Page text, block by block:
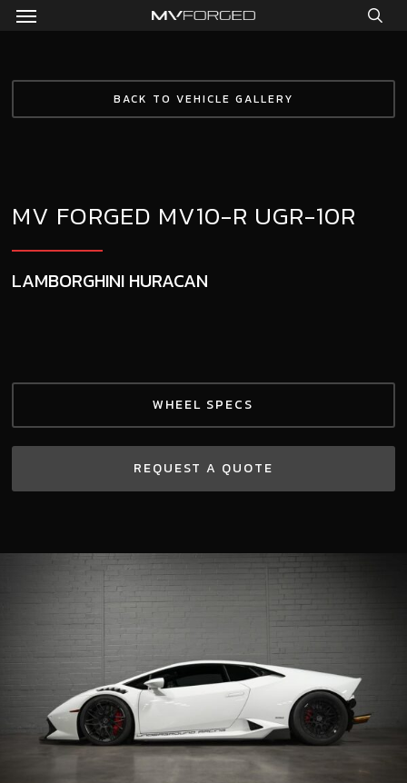
SkipMenu
BACK TO VEHICLE GALLERY
MV FORGED MV10-R UGR-10R
LAMBORGHINI HURACAN
WHEEL SPECS
REQUEST A QUOTE